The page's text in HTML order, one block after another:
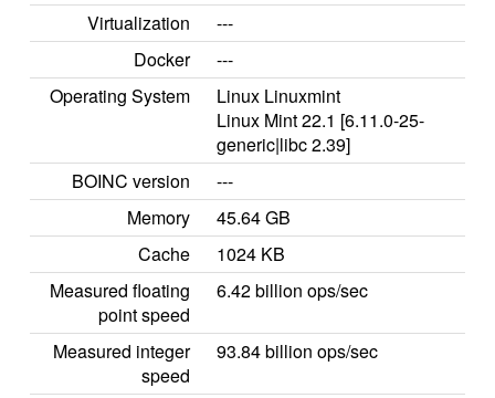
Virtualization
---
Docker
---
Operating System
Linux Linuxmint
Linux Mint 22.1 [6.11.0-25-
generic|libc 2.39]
BOINC version
---
Memory
45.64 GB
Cache
1024 KB
Measured floating
point speed
6.42 billion ops/sec
Measured integer
speed
93.84 billion ops/sec